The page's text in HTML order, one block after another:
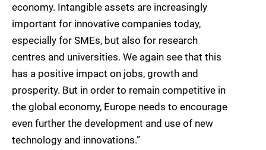
economy. Intangible assets are increasingly
important for innovative companies today,
especially for SMEs, but also for research
centres and universities. We again see that this
has a positive impact on jobs, growth and
prosperity. But in order to remain competitive in
the global economy, Europe needs to encourage
even further the development and use of new
technology and innovations.”